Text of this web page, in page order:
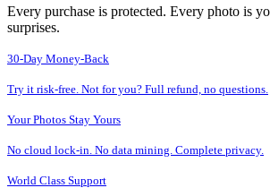
Every purchase is protected. Every photo is
surprises.
30-Day Money-Back
Try it risk-free. Not for you? Full refund, no questions.
Your Photos Stay Yours
No cloud lock-in. No data mining. Complete privacy.
World Class Support